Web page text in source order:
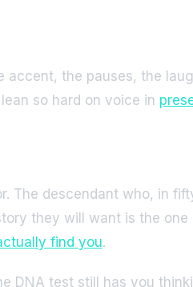
the pauses, the
so hard on voice in
The descendant who, in
they will want is the
find you.
DNA test still has you